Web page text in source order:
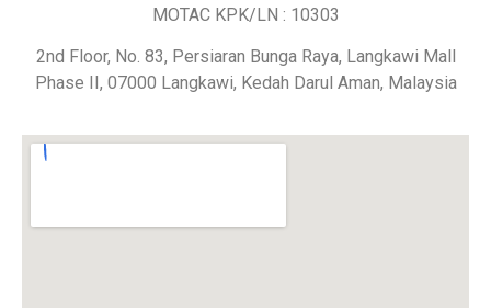
MOTAC KPK/LN : 10303
2nd Floor, No. 83, Persiaran Bunga Raya, Langkawi Mall
Phase II, 07000 Langkawi, Kedah Darul Aman, Malaysia